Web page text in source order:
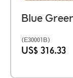
(E30001B)
US$ 316.33